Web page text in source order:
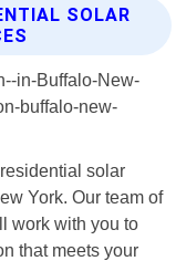
SOLAR
solar
York. Our team of
work with you to
that meets your